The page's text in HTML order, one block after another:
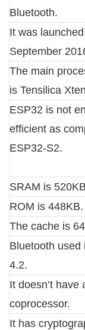
Bluetooth.
It was
September
The main
is Tensilica
ESP32 is not
efficient as
ESP32-S2.
SRAM is
ROM is 448KB.
The cache is
Bluetooth used
4.2.
It doesn’t have
coprocessor.
It has